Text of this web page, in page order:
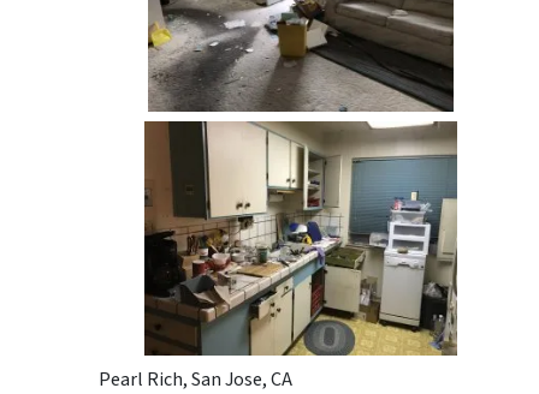
Pearl Rich, San Jose, CA